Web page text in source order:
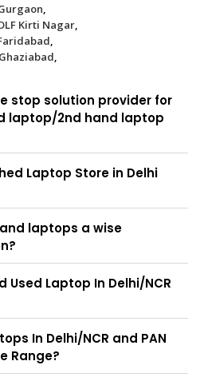
Kirti Nagar
stop solution provider for
laptop/2nd hand laptop
Laptop Store in Delhi
laptops a wise
Used Laptop In Delhi/NCR
In Delhi/NCR and PAN
Range?